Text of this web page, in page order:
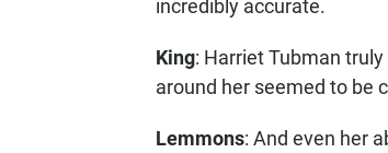
incredibly accurate.
King: Harriet Tubman
around her seemed to be
Lemmons: And even her